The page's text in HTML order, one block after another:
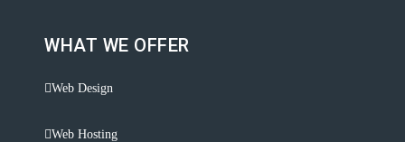
WHAT WE OFFER
Web Design
Web Hosting